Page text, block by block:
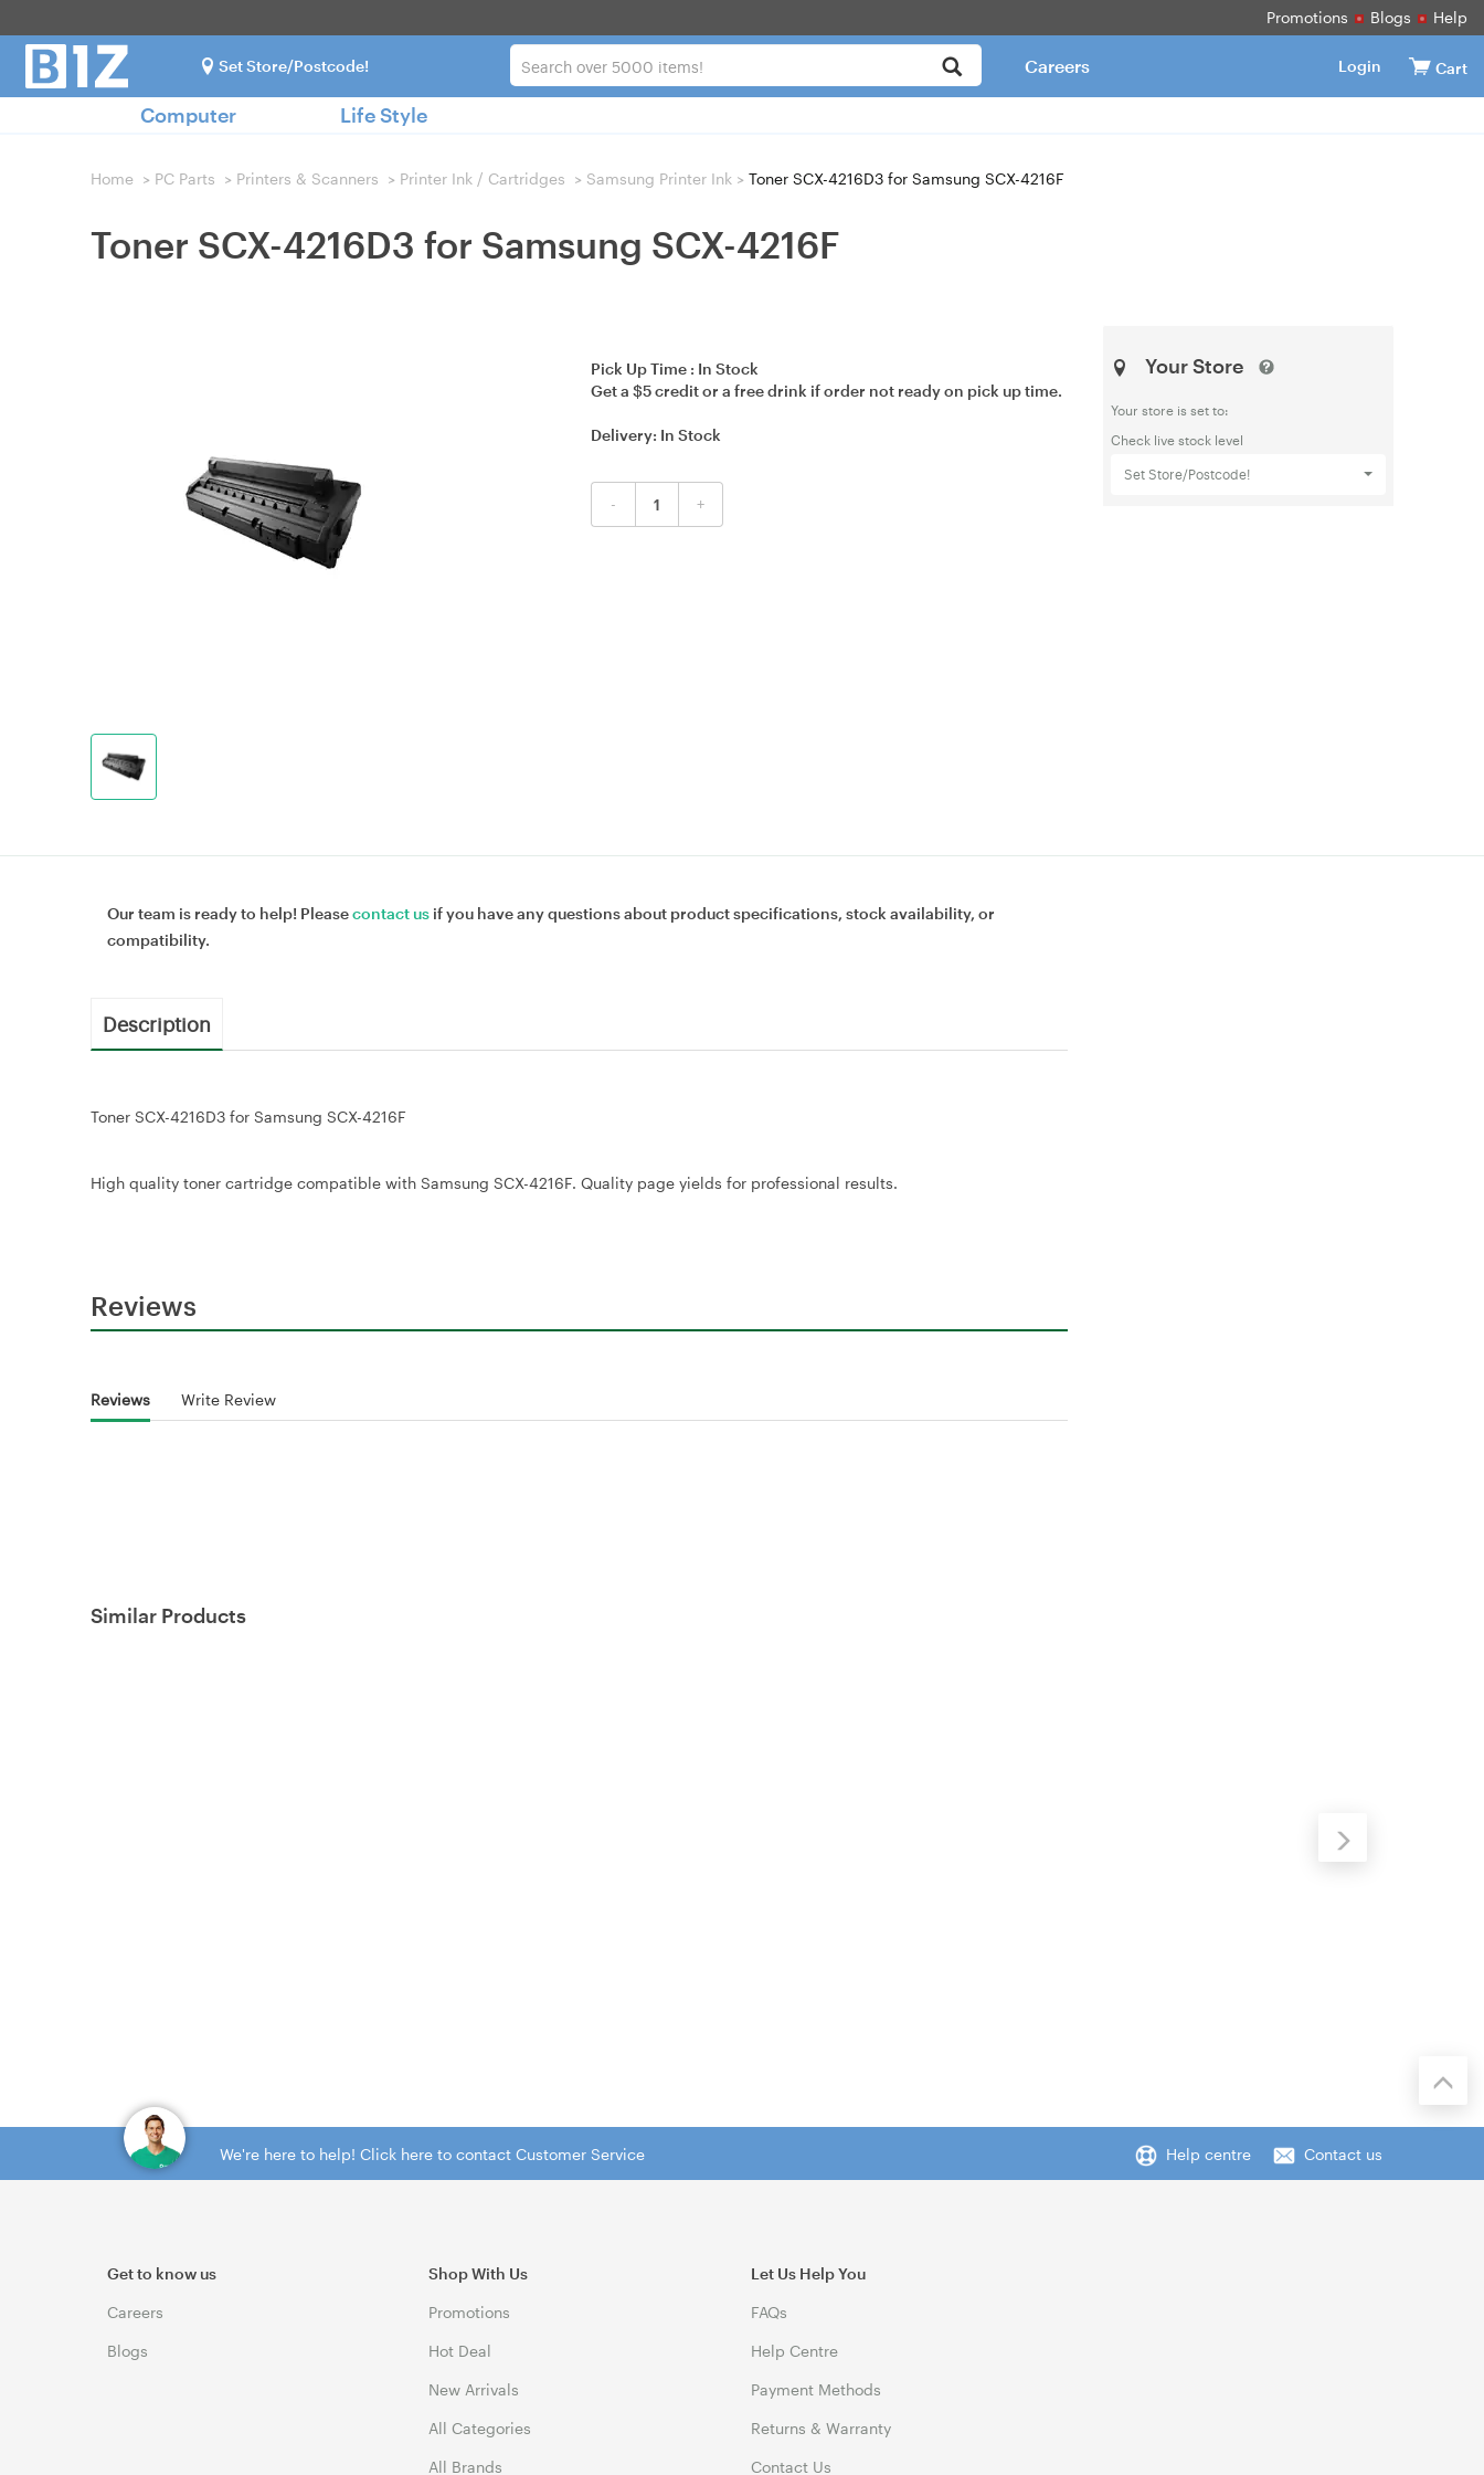
Promotions Blogs Help
Set Store/Postcode! Login Cart
Careers
Computer Life Style
Home > PC Parts > Printers & Scanners > Printer Ink / Cartridges > Samsung Printer Ink > Toner SCX-4216D3 for Samsung SCX-4216F
Toner SCX-4216D3 for Samsung SCX-4216F
Pick Up Time : In Stock
Get a $5 credit or a free drink if order not ready on pick up time.
Delivery: In Stock
- +
Your Store
Your store is set to:
Check live stock level
Set Store/Postcode!
Our team is ready to help! Pleasecontact us if you have any questions about product specifications, stock availability, or
compatibility.
Description
Toner SCX-4216D3 for Samsung SCX-4216F
High quality toner cartridge compatible with Samsung SCX-4216F. Quality page yields for professional results.
Reviews
Reviews Write Review
Similar Products
We're here to help! Click here to contact Customer Service Help centre Contact us
Get to know us
Careers
Blogs
Shop With Us
Promotions
Hot Deal
New Arrivals
All Categories
All Brands
Let Us Help You
FAQs
Help Centre
Payment Methods
Returns & Warranty
Contact Us